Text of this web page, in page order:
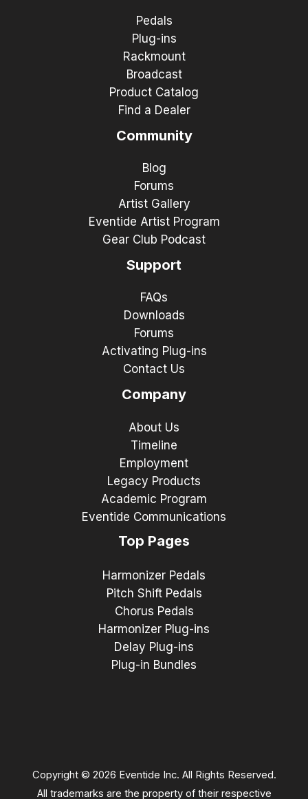
Pedals
Plug-ins
Rackmount
Broadcast
Product Catalog
Find a Dealer
Community
Blog
Forums
Artist Gallery
Eventide Artist Program
Gear Club Podcast
Support
FAQs
Downloads
Forums
Activating Plug-ins
Contact Us
Company
About Us
Timeline
Employment
Legacy Products
Academic Program
Eventide Communications
Top Pages
Harmonizer Pedals
Pitch Shift Pedals
Chorus Pedals
Harmonizer Plug-ins
Delay Plug-ins
Plug-in Bundles
Copyright © 2026 Eventide Inc. All Rights Reserved.
All trademarks are the property of their respective